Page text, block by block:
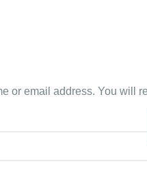
or email address. You will